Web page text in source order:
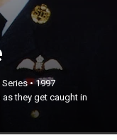
Series•1997
they get caught in
as
market.
×